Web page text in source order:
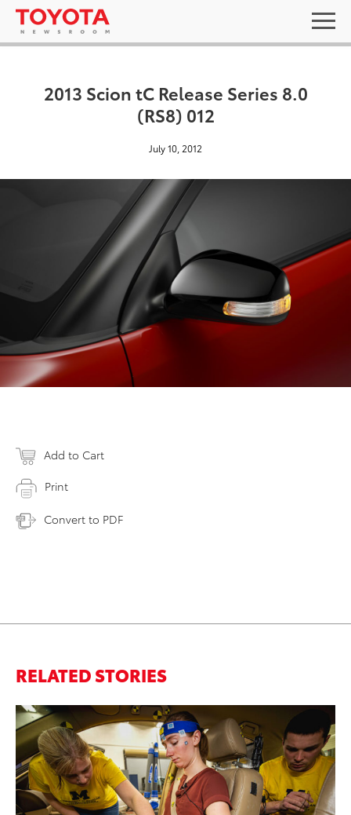
2013 Scion tC Release Series 8.0
(RS8) 012
July 10, 2012
Add to Cart
Print
Convert to PDF
RELATED STORIES